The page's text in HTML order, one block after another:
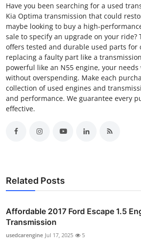
Have you been searching for a used
Kia Optima transmission that could
maybe looking to buy a high-
sale to specify an upgrade on your ride?
offers tested and durable used parts for
replacing a faulty part like a
powerful like an N55 engine, your
without overspending. Make each
collection of used engines and
and performance. We guarantee every
effective.
Related Posts
Affordable 2017 Ford Escape 1.5
Transmission
usedcarengine Jul 17, 2025 5